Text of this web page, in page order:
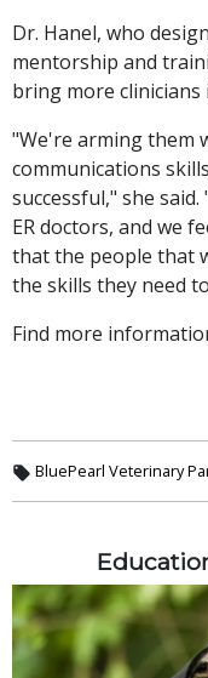
Dr. Hanel, who
mentorship and
bring more clinicians
"We're arming them
communications
successful," she
ER doctors, and we
that the people that
the skills they need
Find more
BluePearl Veterinary